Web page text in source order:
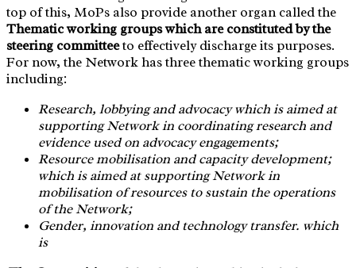
top of this, MoPs also provide another organ called the
Thematic working groups which are constituted by the
steering committeeto effectively discharge its purposes.
For now, the Network has three thematic working groups
including:
Research, lobbying and advocacy which is aimed at
supporting Network in coordinating research and
evidence used on advocacy engagements;
Resource mobilisation and capacity development;
which is aimed at supporting Network in
mobilisation of resources to sustain the operations
of the Network;
Gender, innovation and technology transfer. which
is